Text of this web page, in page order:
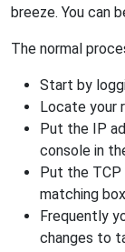
breeze. You can
The normal
Start by
Locate your
Put the IP
console in
Put the TCP
matching
Frequently
changes to